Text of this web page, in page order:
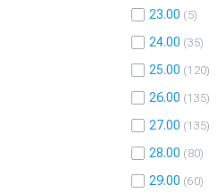
23.00 5
24.00 35
25.00 120
26.00 135
27.00 135
28.00 80
29.00 60